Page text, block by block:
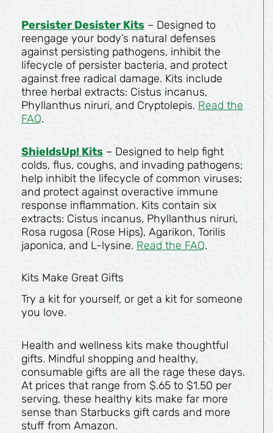
Persister Desister Kits – Designed to
reengage your body’s natural defenses
against persisting pathogens, inhibit the
lifecycle of persister bacteria, and protect
against free radical damage. Kits include
three herbal extracts: Cistus incanus,
Phyllanthus niruri, and Cryptolepis. Read the
FAQ.
ShieldsUp! Kits – Designed to help fight
colds, flus, coughs, and invading pathogens;
help inhibit the lifecycle of common viruses;
and protect against overactive immune
response inflammation. Kits contain six
extracts: Cistus incanus, Phyllanthus niruri,
Rosa rugosa (Rose Hips), Agarikon, Torilis
japonica, and L-lysine. Read the FAQ.
Kits Make Great Gifts
Try a kit for yourself, or get a kit for someone
you love.
Health and wellness kits make thoughtful
gifts. Mindful shopping and healthy,
consumable gifts are all the rage these days.
At prices that range from $.65 to $1.50 per
serving, these healthy kits make far more
sense than Starbucks gift cards and more
stuff from Amazon.